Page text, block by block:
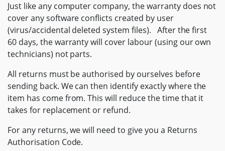
Just like any computer company, the warranty does not
cover any software conflicts created by user
(virus/accidental deleted system files). After the first
60 days, the warranty will cover labour (using our own
technicians) not parts.
All returns must be authorised by ourselves before
sending back. We can then identify exactly where the
item has come from. This will reduce the time that it
takes for replacement or refund.
For any returns, we will need to give you a Returns
Authorisation Code.